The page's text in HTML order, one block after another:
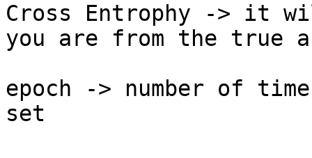
Cross Entrophy -> it
you are from the true
epoch -> number of